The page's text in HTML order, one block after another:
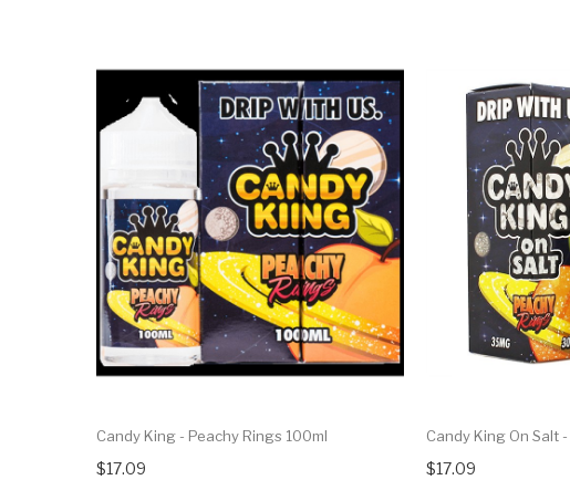
Candy King - Peachy Rings 100ml
$17.09
Candy King On Salt
$17.09